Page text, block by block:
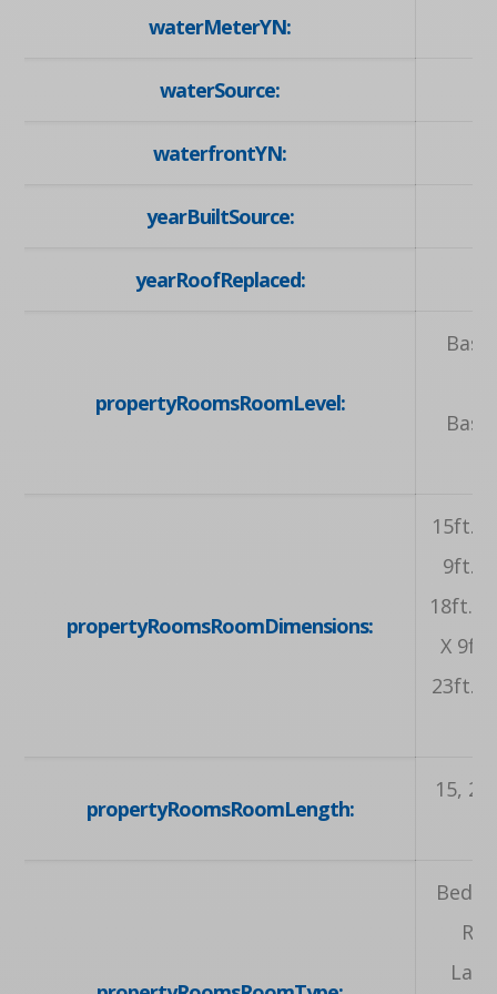
waterMeterYN:
waterSource:
waterfrontYN:
yearBuiltSource:
yearRoofReplaced:
propertyRoomsRoomLevel:
propertyRoomsRoomDimensions:
15ft.
9ft.
18ft.
X 9ft.
23ft.
propertyRoomsRoomLength:
15,